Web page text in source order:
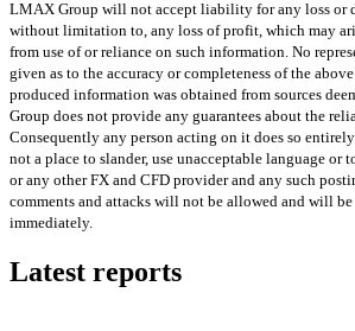
LMAX Group will not accept liability for any loss or
without limitation to, any loss of profit, which may
from use of or reliance on such information. No
given as to the accuracy or completeness of the
produced information was obtained from sources
Group does not provide any guarantees about the
Consequently any person acting on it does so
not a place to slander, use unacceptable language or
or any other FX and CFD provider and any such
comments and attacks will not be allowed and will
immediately.
Latest reports